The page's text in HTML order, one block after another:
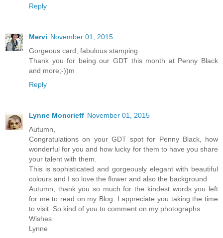
Reply
Mervi November 01, 2015
Gorgeous card, fabulous stamping.
Thank you for being our GDT this month at Penny Black
and more;-))m
Reply
Lynne Moncrieff November 01, 2015
Autumn,
Congratulations on your GDT spot for Penny Black, how
wonderful for you and how lucky for them to have you share
your talent with them.
This is sophisticated and gorgeously elegant with beautiful
colours and I so love the flower and also the background.
Autumn, thank you so much for the kindest words you left
for me to read on my Blog. I appreciate you taking the time
to visit. So kind of you to comment on my photographs.
Wishes
Lynne